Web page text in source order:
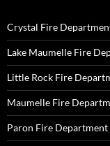
Crystal Fire
Lake Maumelle Fire
Little Rock Fire
Maumelle Fire
Paron Fire Department